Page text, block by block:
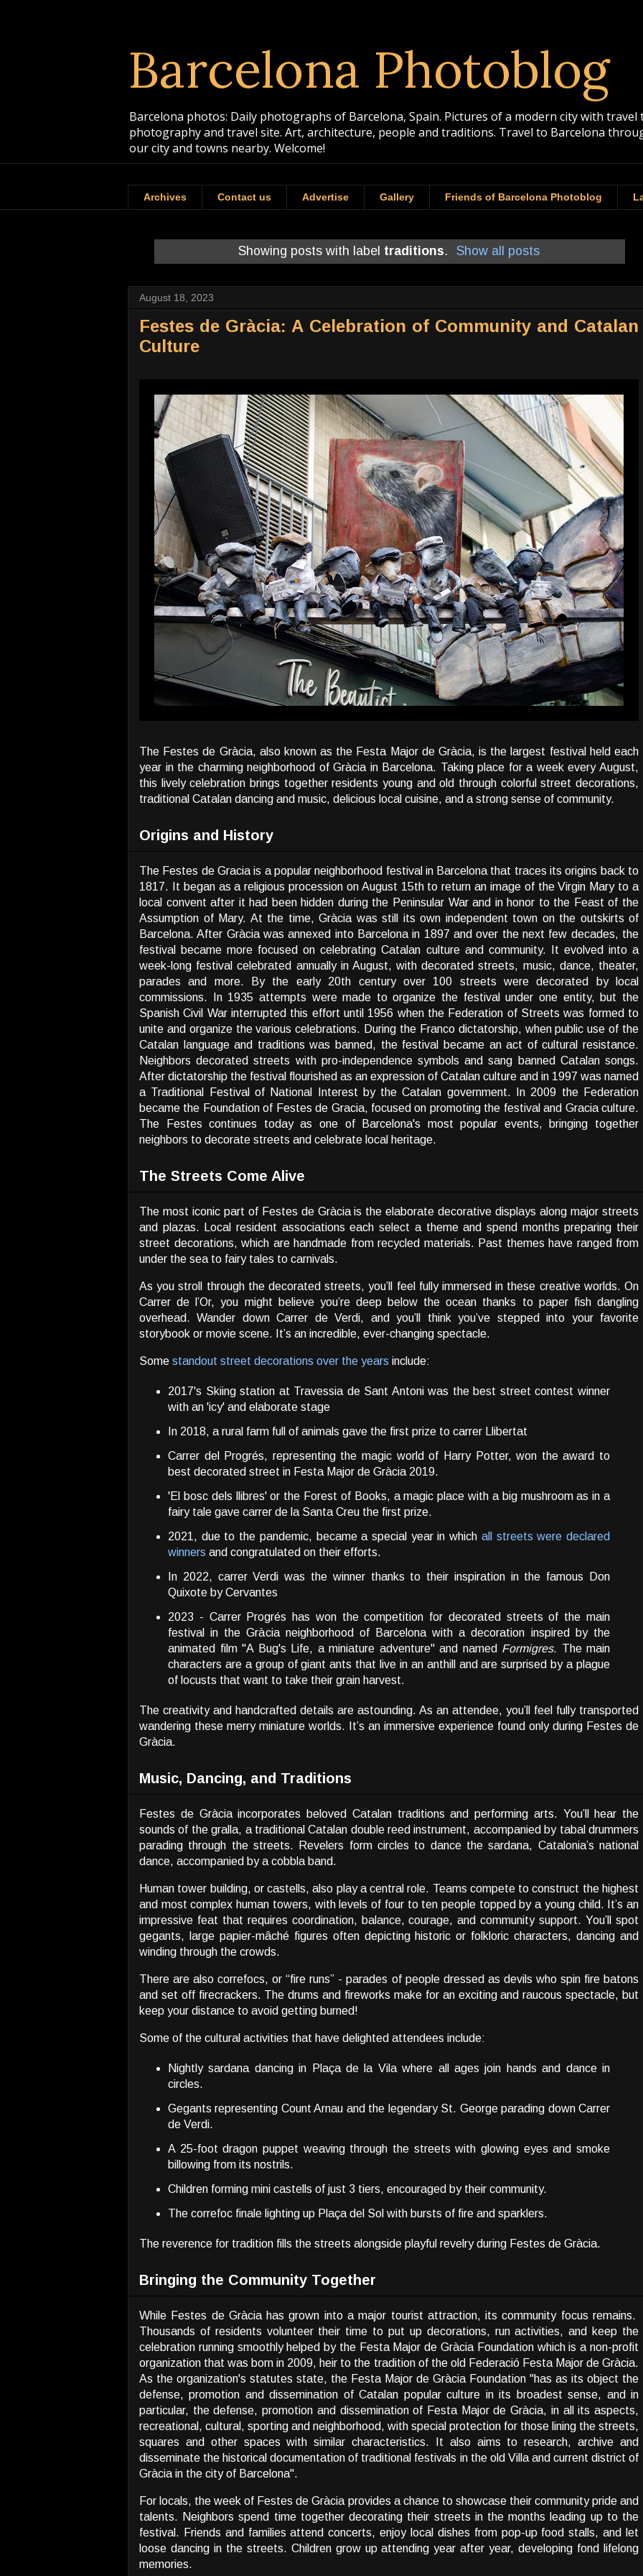
Barcelona Photoblog
Barcelona photos: Daily photographs of Barcelona, Spain. Pictures of a modern city with
photography and travel site. Art, architecture, people and traditions. Travel to Barcelona
our city and towns nearby. Welcome!
Archives Contact us Advertise Gallery Friends of Barcelona Photoblog
Showing posts with label traditions. Show all posts
August 18, 2023
Festes de Gràcia: A Celebration of Community and Catalan
Culture
The Festes de Gràcia, also known as the Festa Major de Gràcia, is the largest festival held each
year in the charming neighborhood of Gràcia in Barcelona. Taking place for a week every August,
this lively celebration brings together residents young and old through colorful street decorations,
traditional Catalan dancing and music, delicious local cuisine, and a strong sense of community.
Origins and History
The Festes de Gracia is a popular neighborhood festival in Barcelona that traces its origins back to
1817. It began as a religious procession on August 15th to return an image of the Virgin Mary to a
local convent after it had been hidden during the Peninsular War and in honor to the Feast of the
Assumption of Mary. At the time, Gràcia was still its own independent town on the outskirts of
Barcelona. After Gràcia was annexed into Barcelona in 1897 and over the next few decades, the
festival became more focused on celebrating Catalan culture and community. It evolved into a
week-long festival celebrated annually in August, with decorated streets, music, dance, theater,
parades and more. By the early 20th century over 100 streets were decorated by local
commissions. In 1935 attempts were made to organize the festival under one entity, but the
Spanish Civil War interrupted this effort until 1956 when the Federation of Streets was formed to
unite and organize the various celebrations. During the Franco dictatorship, when public use of the
Catalan language and traditions was banned, the festival became an act of cultural resistance.
Neighbors decorated streets with pro-independence symbols and sang banned Catalan songs.
After dictatorship the festival flourished as an expression of Catalan culture and in 1997 was named
a Traditional Festival of National Interest by the Catalan government. In 2009 the Federation
became the Foundation of Festes de Gracia, focused on promoting the festival and Gracia culture.
The Festes continues today as one of Barcelona's most popular events, bringing together
neighbors to decorate streets and celebrate local heritage.
The Streets Come Alive
The most iconic part of Festes de Gràcia is the elaborate decorative displays along major streets
and plazas. Local resident associations each select a theme and spend months preparing their
street decorations, which are handmade from recycled materials. Past themes have ranged from
under the sea to fairy tales to carnivals.
As you stroll through the decorated streets, you’ll feel fully immersed in these creative worlds. On
Carrer de l’Or, you might believe you’re deep below the ocean thanks to paper fish dangling
overhead. Wander down Carrer de Verdi, and you’ll think you’ve stepped into your favorite
storybook or movie scene. It’s an incredible, ever-changing spectacle.
Some standout street decorations over the years include:
2017's Skiing station at Travessia de Sant Antoni was the best street contest winner
with an 'icy' and elaborate stage
In 2018, a rural farm full of animals gave the first prize to carrer Llibertat
Carrer del Progrés, representing the magic world of Harry Potter, won the award to
best decorated street in Festa Major de Gràcia 2019.
'El bosc dels llibres' or the Forest of Books, a magic place with a big mushroom as in a
fairy tale gave carrer de la Santa Creu the first prize.
2021, due to the pandemic, became a special year in which all streets were declared
winners and congratulated on their efforts.
In 2022, carrer Verdi was the winner thanks to their inspiration in the famous Don
Quixote by Cervantes
2023 - Carrer Progrés has won the competition for decorated streets of the main
festival in the Gràcia neighborhood of Barcelona with a decoration inspired by the
animated film "A Bug's Life, a miniature adventure" and named Formigres. The main
characters are a group of giant ants that live in an anthill and are surprised by a plague
of locusts that want to take their grain harvest.
The creativity and handcrafted details are astounding. As an attendee, you’ll feel fully transported
wandering these merry miniature worlds. It’s an immersive experience found only during Festes de
Gràcia.
Music, Dancing, and Traditions
Festes de Gràcia incorporates beloved Catalan traditions and performing arts. You’ll hear the
sounds of the gralla, a traditional Catalan double reed instrument, accompanied by tabal drummers
parading through the streets. Revelers form circles to dance the sardana, Catalonia’s national
dance, accompanied by a cobbla band.
Human tower building, or castells, also play a central role. Teams compete to construct the highest
and most complex human towers, with levels of four to ten people topped by a young child. It’s an
impressive feat that requires coordination, balance, courage, and community support. You’ll spot
gegants, large papier-mâché figures often depicting historic or folkloric characters, dancing and
winding through the crowds.
There are also correfocs, or “fire runs” - parades of people dressed as devils who spin fire batons
and set off firecrackers. The drums and fireworks make for an exciting and raucous spectacle, but
keep your distance to avoid getting burned!
Some of the cultural activities that have delighted attendees include:
Nightly sardana dancing in Plaça de la Vila where all ages join hands and dance in
circles.
Gegants representing Count Arnau and the legendary St. George parading down Carrer
de Verdi.
A 25-foot dragon puppet weaving through the streets with glowing eyes and smoke
billowing from its nostrils.
Children forming mini castells of just 3 tiers, encouraged by their community.
The correfoc finale lighting up Plaça del Sol with bursts of fire and sparklers.
The reverence for tradition fills the streets alongside playful revelry during Festes de Gràcia.
Bringing the Community Together
While Festes de Gràcia has grown into a major tourist attraction, its community focus remains.
Thousands of residents volunteer their time to put up decorations, run activities, and keep the
celebration running smoothly helped by the Festa Major de Gràcia Foundation which is a non-profit
organization that was born in 2009, heir to the tradition of the old Federació Festa Major de Gràcia.
As the organization's statutes state, the Festa Major de Gràcia Foundation "has as its object the
defense, promotion and dissemination of Catalan popular culture in its broadest sense, and in
particular, the defense, promotion and dissemination of Festa Major de Gràcia, in all its aspects,
recreational, cultural, sporting and neighborhood, with special protection for those lining the streets,
squares and other spaces with similar characteristics. It also aims to research, archive and
disseminate the historical documentation of traditional festivals in the old Villa and current district of
Gràcia in the city of Barcelona".
For locals, the week of Festes de Gràcia provides a chance to showcase their community pride and
talents. Neighbors spend time together decorating their streets in the months leading up to the
festival. Friends and families attend concerts, enjoy local dishes from pop-up food stalls, and let
loose dancing in the streets. Children grow up attending year after year, developing fond lifelong
memories.